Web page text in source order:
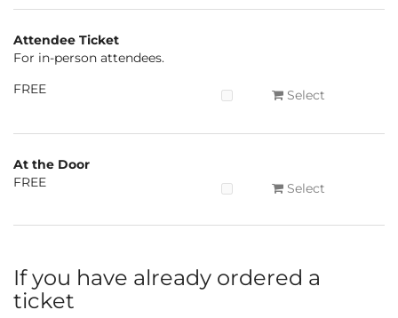
Uncategorized
items
Attendee Ticket
For in-person attendees.
FREE
Select
At the Door
FREE
Select
If you have already ordered a
ticket